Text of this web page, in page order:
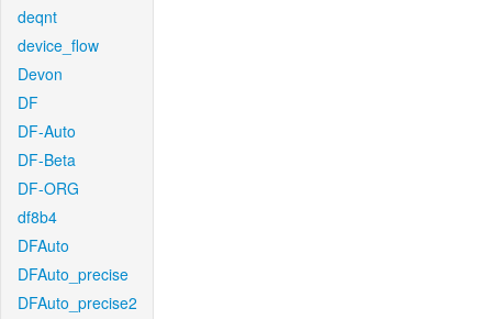
deqnt
device_flow
Devon
DF
DF-Auto
DF-Beta
DF-ORG
df8b4
DFAuto
DFAuto_precise
DFAuto_precise2